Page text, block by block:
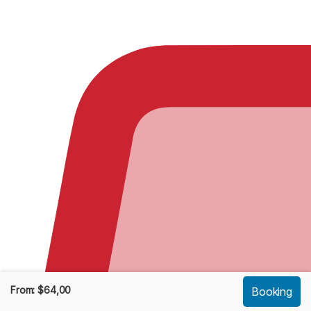
From:$64,00 Booking